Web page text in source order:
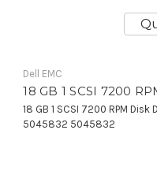
Dell EMC
18 GB 1 SCSI 7200
18 GB 1 SCSI 7200 RPM Disk
5045832 5045832